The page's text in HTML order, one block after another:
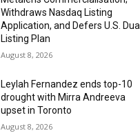
Withdraws Nasdaq Listing
Application, and Defers U.S. Dual
Listing Plan
August 8, 2026
Leylah Fernandez ends top-10
drought with Mirra Andreeva
upset in Toronto
August 8, 2026